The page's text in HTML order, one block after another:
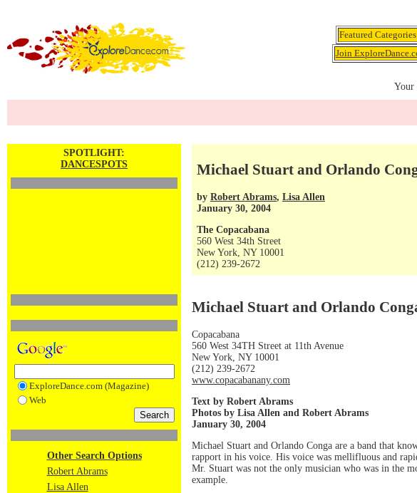
Featured
Join
Your
SPOTLIGHT:
DANCESPOTS
ExploreDance.com (Magazine)
Web
Other Search Options
Robert Abrams
Lisa Allen
Michael Stuart and Orlando
by Robert Abrams, Lisa Allen
January 30, 2004
The Copacabana
560 West 34th Street
New York, NY 10001
(212) 239-2672
Michael Stuart and Orlando
Copacabana
560 West 34TH Street at 11th Avenue
New York, NY 10001
(212) 239-2672
www.copacabanany.com
Text by Robert Abrams
Photos by Lisa Allen and Robert Abrams
January 30, 2004
Michael Stuart and Orlando Conga are a band that
rapport in his voice. His voice was mellifluous and
Mr. Stuart was not the only musician who was in the
example.